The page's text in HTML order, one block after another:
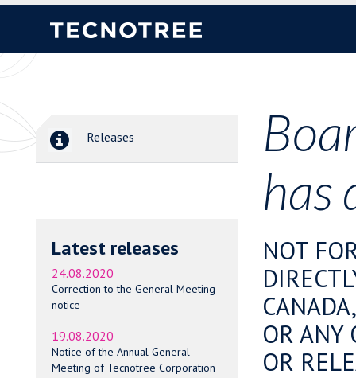
Releases
Latest releases
24.08.2020
Correction to the General Meeting
notice
19.08.2020
Notice of the Annual General
Meeting of Tecnotree Corporation
has
NOT
OR ANY
OR